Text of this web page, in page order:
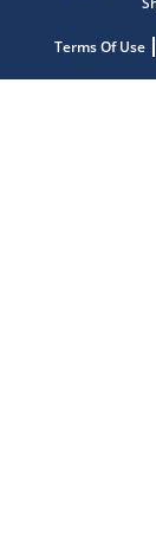
Terms Of Use